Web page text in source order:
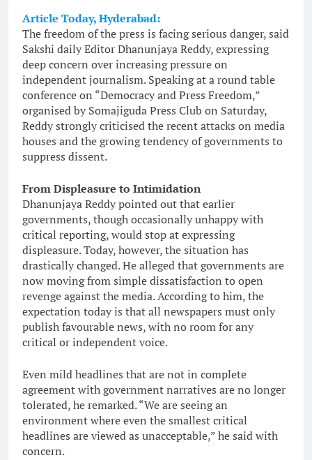
Article Today, Hyderabad:
The freedom of the press is facing serious danger, said
Sakshi daily Editor Dhanunjaya Reddy, expressing
deep concern over increasing pressure on
independent journalism. Speaking at a round table
conference on “Democracy and Press Freedom,”
organised by Somajiguda Press Club on Saturday,
Reddy strongly criticised the recent attacks on media
houses and the growing tendency of governments to
suppress dissent.
From Displeasure to Intimidation
Dhanunjaya Reddy pointed out that earlier
governments, though occasionally unhappy with
critical reporting, would stop at expressing
displeasure. Today, however, the situation has
drastically changed. He alleged that governments are
now moving from simple dissatisfaction to open
revenge against the media. According to him, the
expectation today is that all newspapers must only
publish favourable news, with no room for any
critical or independent voice.
Even mild headlines that are not in complete
agreement with government narratives are no longer
tolerated, he remarked. “We are seeing an
environment where even the smallest critical
headlines are viewed as unacceptable,” he said with
concern.